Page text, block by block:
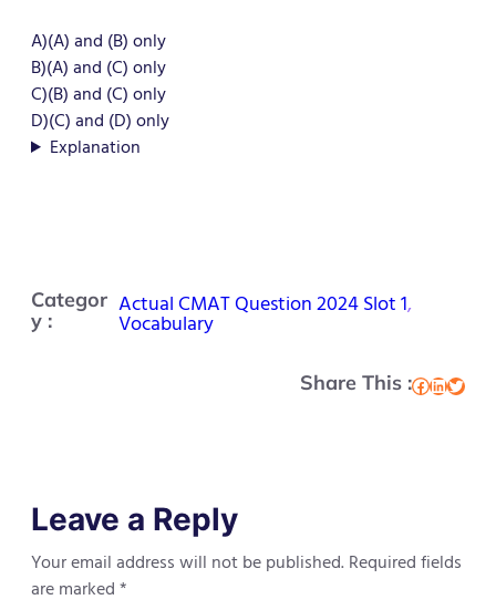
A)(A) and (B) only
B)(A) and (C) only
C)(B) and (C) only
D)(C) and (D) only
Explanation
Categor
y :
Actual CMAT Question 2024 Slot 1
Vocabulary
Share This :Facebook LinkedIn Twitter
Leave a Reply
Your email address will not be published. Required fields
are marked*